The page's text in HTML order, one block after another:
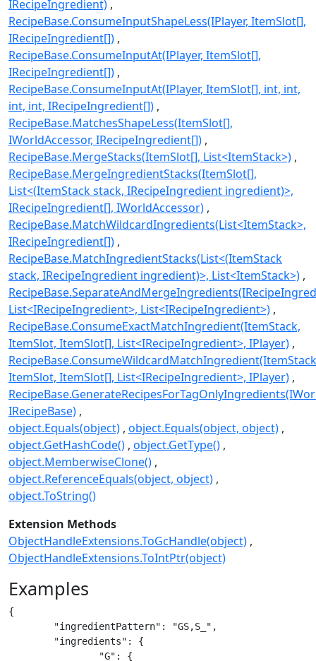
IRecipeIngredient)
RecipeBase.ConsumeInputShapeLess(IPlayer, ItemSlot[],
IRecipeIngredient[])
RecipeBase.ConsumeInputAt(IPlayer, ItemSlot[],
IRecipeIngredient[])
RecipeBase.ConsumeInputAt(IPlayer, ItemSlot[], int, int,
int, int, IRecipeIngredient[])
RecipeBase.MatchesShapeLess(ItemSlot[],
IWorldAccessor, IRecipeIngredient[])
RecipeBase.MergeStacks(ItemSlot[], List<ItemStack>)
RecipeBase.MergeIngredientStacks(ItemSlot[],
List<(ItemStack stack, IRecipeIngredient ingredient)>,
IRecipeIngredient[], IWorldAccessor)
RecipeBase.MatchWildcardIngredients(List<ItemStack>,
IRecipeIngredient[])
RecipeBase.MatchIngredientStacks(List<(ItemStack
stack, IRecipeIngredient ingredient)>, List<ItemStack>)
List<IRecipeIngredient>, List<IRecipeIngredient>)
RecipeBase.ConsumeExactMatchIngredient(ItemStack,
ItemSlot, ItemSlot[], List<IRecipeIngredient>, IPlayer)
ItemSlot, ItemSlot[], List<IRecipeIngredient>, IPlayer)
IRecipeBase)
object.Equals(object) object.Equals(object, object)
object.GetHashCode() object.GetType()
object.MemberwiseClone()
object.ReferenceEquals(object, object)
object.ToString()
Extension Methods
ObjectHandleExtensions.ToGcHandle(object)
ObjectHandleExtensions.ToIntPtr(object)
Examples
{